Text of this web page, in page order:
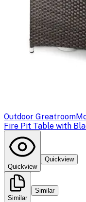
Outdoor Greatroom
Fire Pit Table with
Quickview
Quickview
Similar
Similar